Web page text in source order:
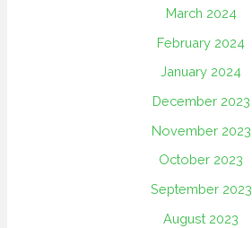
March 2024
February 2024
January 2024
December 2023
November 2023
October 2023
September 2023
August 2023